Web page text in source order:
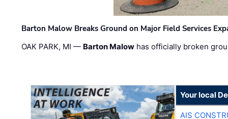
Barton Malow Breaks Ground on Major Field Services
OAK PARK, MI — Barton Malow has officially broken
Your local
AIS